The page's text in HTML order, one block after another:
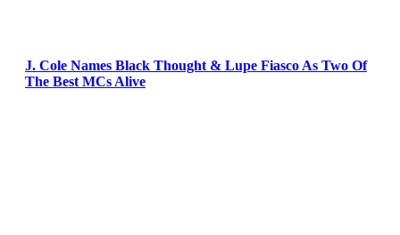
J. Cole Names Black Thought & Lupe Fiasco As Two Of
The Best MCs Alive